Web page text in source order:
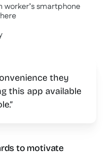
smartphone
they
this app available
to motivate